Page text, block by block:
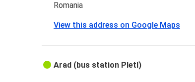
Romania
View this address on Google Maps
Arad (bus station Pletl)